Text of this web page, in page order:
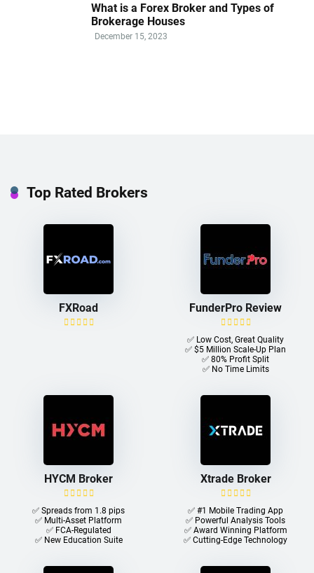
What is a Forex Broker and Types of
Brokerage Houses
December 15, 2023
Top Rated Brokers
FXRoad FunderPro Review
✅ Low Cost, Great Quality
✅ $5 Million Scale-Up Plan
✅ 80% Profit Split
✅ No Time Limits
HYCM Broker
✅ Spreads from 1.8 pips
✅ Multi-Asset Platform
✅ FCA-Regulated
✅ New Education Suite
Xtrade Broker
✅ #1 Mobile Trading App
✅ Powerful Analysis Tools
✅ Award Winning Platform
✅ Cutting-Edge Technology